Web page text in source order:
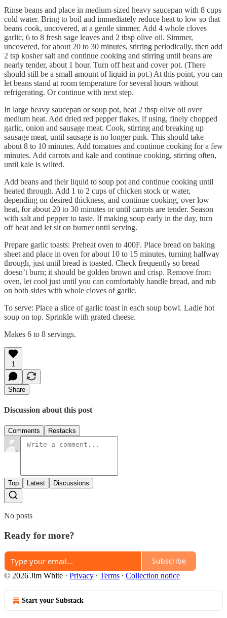
Rinse beans and place in medium-sized heavy saucepan with 8 cups
cold water. Bring to boil and immediately reduce heat to low so that
beans cook, uncovered, at a gentle simmer. Add 4 whole cloves
garlic, 6 to 8 fresh sage leaves and 2 tbsp olive oil. Simmer,
uncovered, for about 20 to 30 minutes, stirring periodically, then add
2 tsp kosher salt and continue cooking and stirring until beans are
nearly tender, about 1 hour. Turn off heat and cover pot. (There
should still be a small amount of liquid in pot.) At this point, you can
let beans stand at room temperature for several hours without
refrigerating. Or continue with next step.
In large heavy saucepan or soup pot, heat 2 tbsp olive oil over
medium heat. Add dried red pepper flakes, if using, finely chopped
garlic, onion and sausage meat. Cook, stirring and breaking up
sausage meat, until sausage is no longer pink. This should take
about 8 to 10 minutes. Add tomatoes and continue cooking for a few
minutes. Add carrots and kale and continue cooking, stirring often,
until kale is wilted.
Add beans and their liquid to soup pot and continue cooking until
heated through. Add 1 to 2 cups of chicken stock or water,
depending on desired thickness, and continue cooking, over low
heat, for about 20 to 30 minutes or until carrots are tender. Season
with salt and pepper to taste. If making soup early in the day, turn
off heat and let sit on burner until serving.
Prepare garlic toasts: Preheat oven to 400F. Place bread on baking
sheet and place in oven for about 10 to 15 minutes, turning halfway
through, just until bread is toasted. Check frequently so bread
doesn’t burn; it should be golden brown and crisp. Remove from
oven, let cool just until you can comfortably handle bread, and rub
on both sides with whole cloves of garlic.
To serve: Place a slice of garlic toast in each soup bowl. Ladle hot
soup on top. Sprinkle with grated cheese.
Makes 6 to 8 servings.
1
Share
Discussion about this post
Comments Restacks
Top Latest Discussions
No posts
Ready for more?
Subscribe
© 2026 Jim White · Privacy ∙ Terms ∙ Collection notice
Start your Substack